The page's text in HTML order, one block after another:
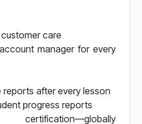
care
manager for every
reports after every lesson
progress reports